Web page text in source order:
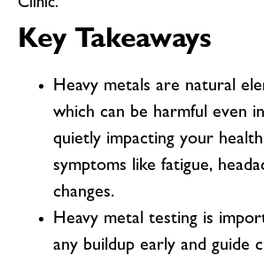
Clinic.
Key Takeaways
Heavy metals are natural
which can be harmful even
quietly impacting your
symptoms like fatigue,
changes.
Heavy metal testing is
any buildup early and guide